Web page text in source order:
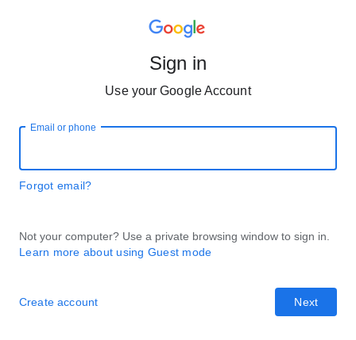
Sign in
Use your Google Account
Email or phone
Forgot email?
Not your computer? Use a private browsing window to sign in.
Learn more about using Guest mode
Next
Create account